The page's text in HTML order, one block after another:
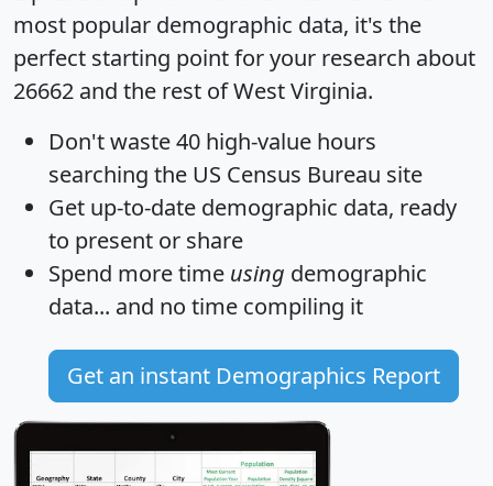
most popular demographic data, it's the
perfect starting point for your research about
26662 and the rest of West Virginia.
Don't waste 40 high-value hours
searching the US Census Bureau site
Get up-to-date demographic data, ready
to present or share
Spend more time using demographic
data... and no time compiling it
Get an instant Demographics Report